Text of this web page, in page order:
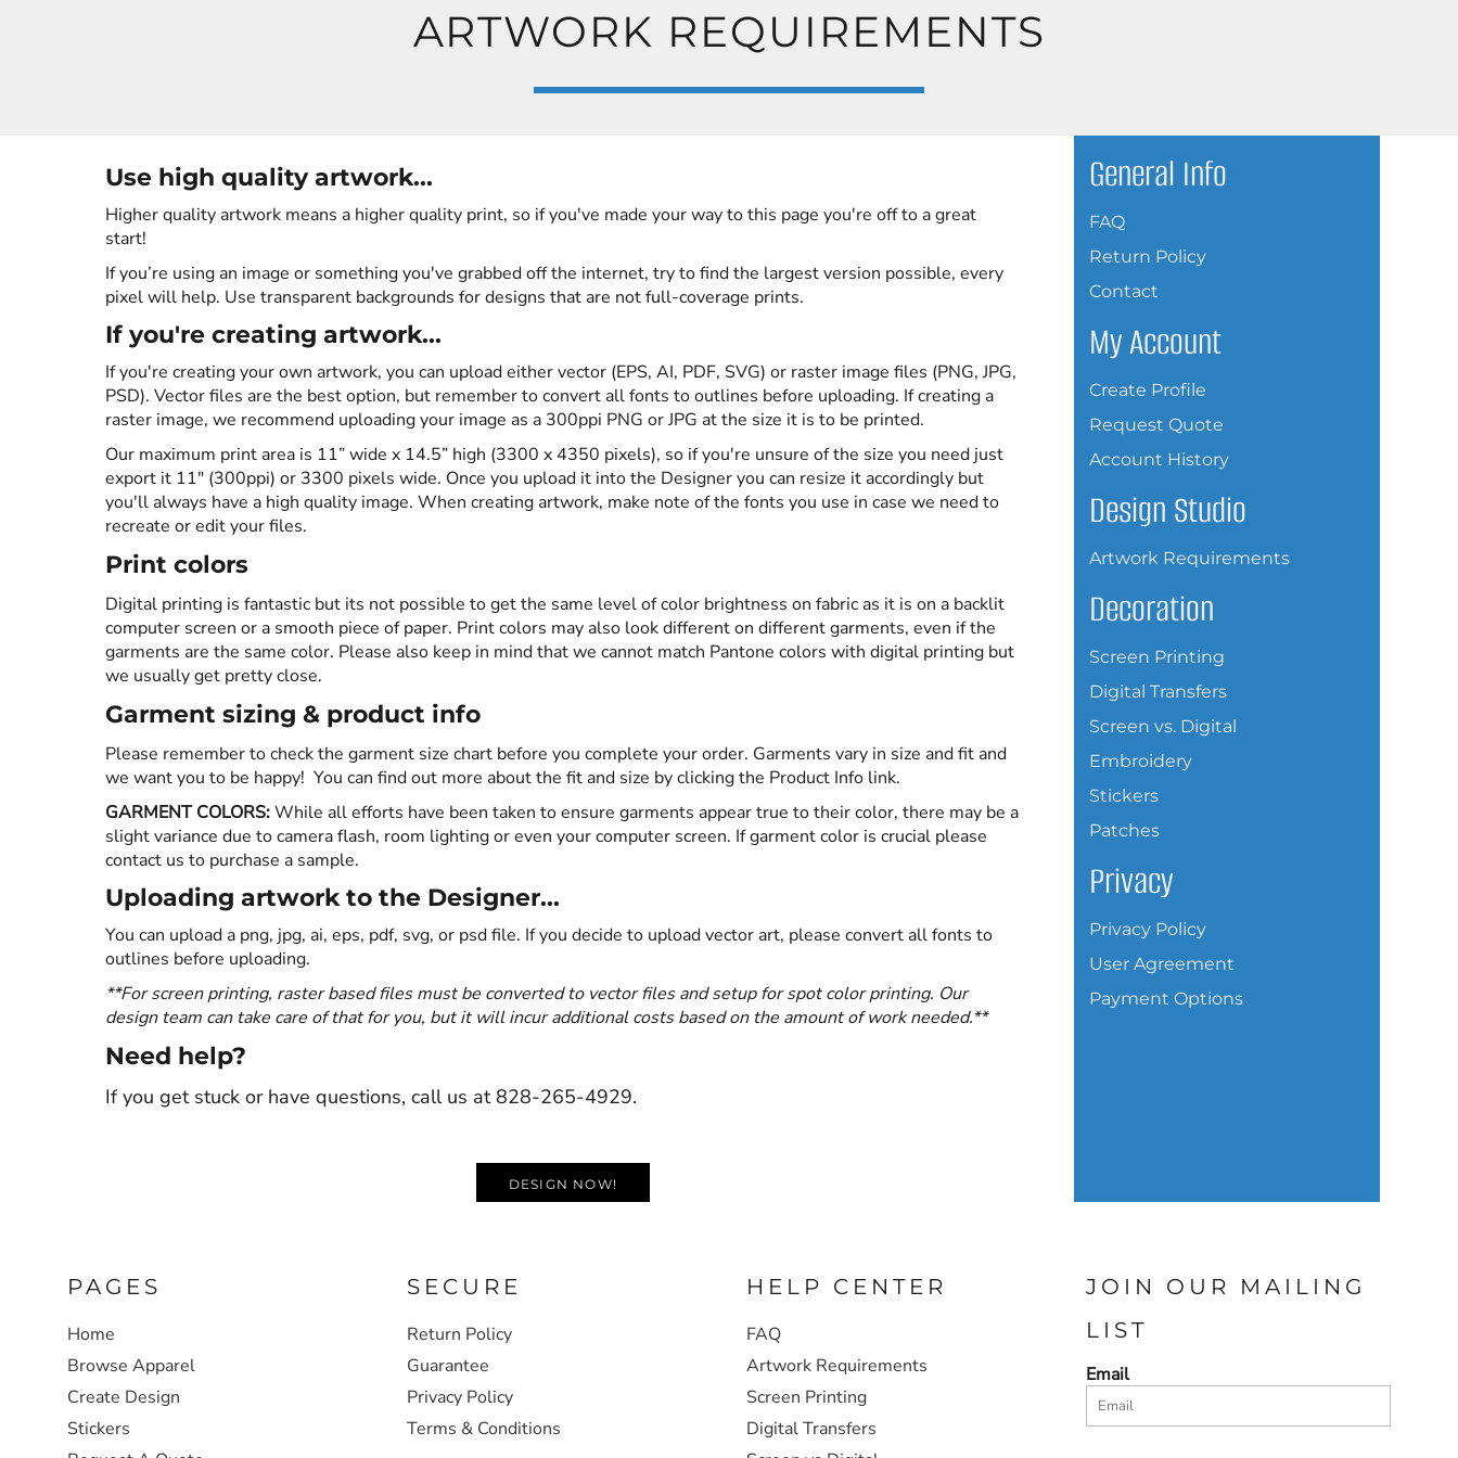
ARTWORK REQUIREMENTS
Use high quality artwork...
Higher quality artwork means a higher quality print, so if you've made your way to this page you're off to a great
start!
If you’re using an image or something you've grabbed off the internet, try to find the largest version possible, every
pixel will help. Use transparent backgrounds for designs that are not full-coverage prints.
If you're creating artwork...
If you're creating your own artwork, you can upload either vector (EPS, AI, PDF, SVG) or raster image files (PNG, JPG,
PSD). Vector files are the best option, but remember to convert all fonts to outlines before uploading. If creating a
raster image, we recommend uploading your image as a 300ppi PNG or JPG at the size it is to be printed.
Our maximum print area is 11” wide x 14.5” high (3300 x 4350 pixels), so if you're unsure of the size you need just
export it 11" (300ppi) or 3300 pixels wide. Once you upload it into the Designer you can resize it accordingly but
you'll always have a high quality image. When creating artwork, make note of the fonts you use in case we need to
recreate or edit your files.
Print colors
Digital printing is fantastic but its not possible to get the same level of color brightness on fabric as it is on a backlit
computer screen or a smooth piece of paper. Print colors may also look different on different garments, even if the
garments are the same color. Please also keep in mind that we cannot match Pantone colors with digital printing but
we usually get pretty close.
Garment sizing & product info
Please remember to check the garment size chart before you complete your order. Garments vary in size and fit and
we want you to be happy! You can find out more about the fit and size by clicking the Product Info link.
GARMENT COLORS:While all efforts have been taken to ensure garments appear true to their color, there may be a
slight variance due to camera flash, room lighting or even your computer screen. If garment color is crucial please
contact us to purchase a sample.
Uploading artwork to the Designer...
You can upload a png, jpg, ai, eps, pdf, svg, or psd file. If you decide to upload vector art, please convert all fonts to
outlines before uploading.
**For screen printing, raster based files must be converted to vector files and setup for spot color printing. Our
design team can take care of that for you, but it will incur additional costs based on the amount of work needed.**
Need help?
If you get stuck or have questions, call us at 828-265-4929.
DESIGN NOW!
General Info
FAQ
Return Policy
Contact
My Account
Create Profile
Request Quote
Account History
Design Studio
Artwork Requirements
Decoration
Screen Printing
Digital Transfers
Screen vs. Digital
Embroidery
Stickers
Patches
Privacy
Privacy Policy
User Agreement
Payment Options
PAGES
Home
Browse Apparel
Create Design
Stickers
SECURE
Return Policy
Guarantee
Privacy Policy
Terms & Conditions
HELP CENTER
FAQ
Artwork Requirements
Screen Printing
Digital Transfers
JOIN OUR MAILING
LIST
Email
CART: 0 ITEM
POLOS
BUTTON DOWN SHIRTS
ACTIVEWEAR
JACKETS
T-SHIRTS
HOODIES
SWEATSHIRTS
HEADWEAR
SAFETY/HIGH VISIBILITY
JACKETS